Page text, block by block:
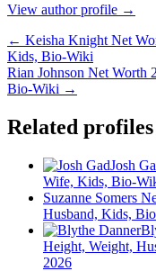
View author profile →
← Keisha Knight Net
Kids, Bio-Wiki
Rian Johnson Net Worth
Bio-Wiki →
Related profiles
Josh
Wife, Kids, Bio-
Suzanne Somers
Husband, Kids,
Height, Weight,
2026